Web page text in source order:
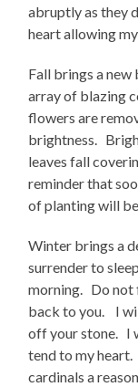
abruptly as they
heart allowing
Fall brings a
array of blazing
flowers are
brightness.
leaves fall
reminder that
of planting will
Winter brings a
surrender to
morning. Do not
back to you. I
off your stone. I
tend to my
cardinals a